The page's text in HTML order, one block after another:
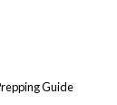
Guide